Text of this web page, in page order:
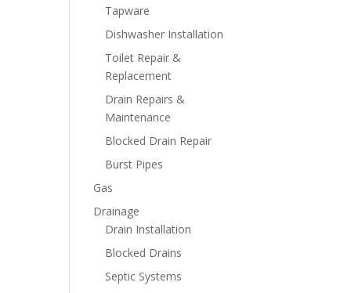
Tapware
Dishwasher Installation
Toilet Repair &
Replacement
Drain Repairs &
Maintenance
Blocked Drain Repair
Burst Pipes
Gas
Drainage
Drain Installation
Blocked Drains
Septic Systems